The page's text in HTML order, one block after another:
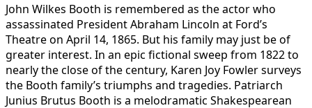
John Wilkes Booth is remembered as the actor who
assassinated President Abraham Lincoln at Ford’s
Theatre on April 14, 1865. But his family may just be of
greater interest. In an epic fictional sweep from 1822 to
nearly the close of the century, Karen Joy Fowler surveys
the Booth family’s triumphs and tragedies. Patriarch
Junius Brutus Booth is a melodramatic Shakespearean